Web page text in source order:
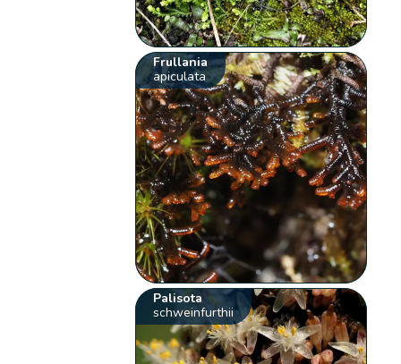
Frullania
apiculata
Palisota
schweinfurthii